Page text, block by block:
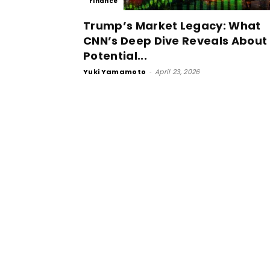
Trump’s Market Legacy: What
CNN’s Deep Dive Reveals About
Potential...
Yuki Yamamoto - April 23, 2026